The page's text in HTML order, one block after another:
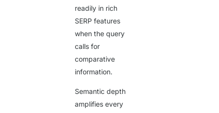
readily in rich
SERP features
when the query
calls for
comparative
information.
Semantic depth
amplifies every